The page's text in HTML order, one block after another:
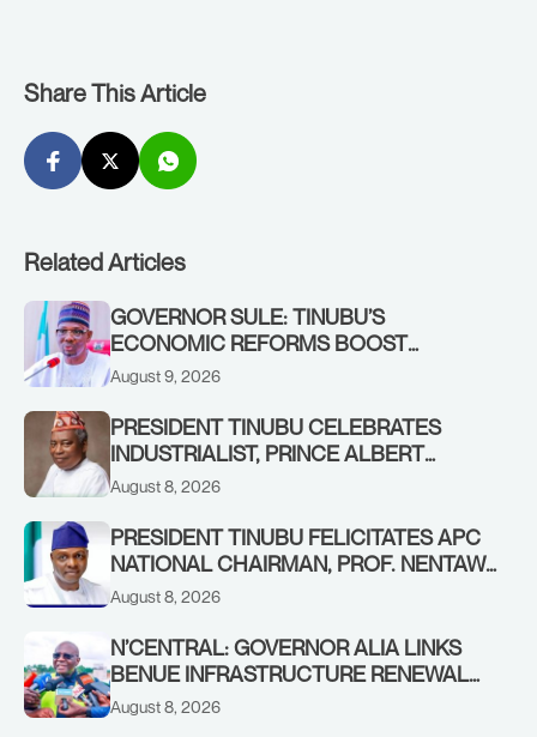
Share This Article
Related Articles
GOVERNOR SULE: TINUBU’S
ECONOMIC REFORMS BOOST
NASARAWA’S MONTHLY ALLOCATION
August 9, 2026
PRESIDENT TINUBU CELEBRATES
INDUSTRIALIST, PRINCE ALBERT
AWOFISAYO, AT 80
August 8, 2026
PRESIDENT TINUBU FELICITATES APC
NATIONAL CHAIRMAN, PROF. NENTAWE
YILWATDA, ON HIS BIRTHDAY
August 8, 2026
N’CENTRAL: GOVERNOR ALIA LINKS
BENUE INFRASTRUCTURE RENEWAL
TO INCREASED FEDERAL ALLOCATION,
August 8, 2026